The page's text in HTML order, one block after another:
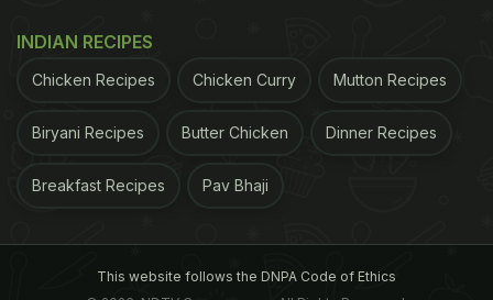
Tips for baking the best batch,
Baking
First things first, every ingredient that goes into
relies on the ratio of ingredients - so make sure
INDIAN RECIPES
Chicken Recipes Chicken Curry Mutton Recipes
Biryani Recipes Butter Chicken Dinner Recipes
Breakfast Recipes Pav Bhaji
This website follows the DNPA Code of Ethics